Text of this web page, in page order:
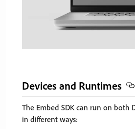
Devices and Runtimes
The Embed SDK can run on both
in different ways: